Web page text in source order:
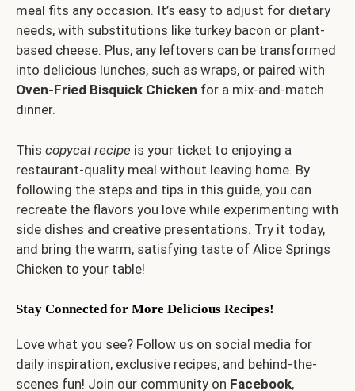
meal fits any occasion. It’s easy to adjust for dietary
needs, with substitutions like turkey bacon or plant-
based cheese. Plus, any leftovers can be transformed
into delicious lunches, such as wraps, or paired with
Oven-Fried Bisquick Chicken for a mix-and-match
dinner.
This copycat recipe is your ticket to enjoying a
restaurant-quality meal without leaving home. By
following the steps and tips in this guide, you can
recreate the flavors you love while experimenting with
side dishes and creative presentations. Try it today,
and bring the warm, satisfying taste of Alice Springs
Chicken to your table!
Stay Connected for More Delicious Recipes!
Love what you see? Follow us on social media for
daily inspiration, exclusive recipes, and behind-the-
scenes fun! Join our community on Facebook,